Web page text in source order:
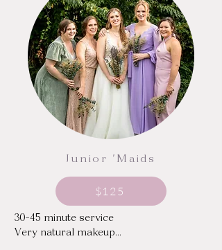
Junior 'Maids
$125
30-45 minute service
Very natural makeup